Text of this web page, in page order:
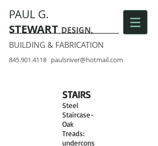
PAUL G.
STEWART DESIGN,
BUILDING & FABRICATION
845.901.4118 paulsriver@hotmail.com
STAIRS
Steel
Staircase-
Oak
Treads:
undercons